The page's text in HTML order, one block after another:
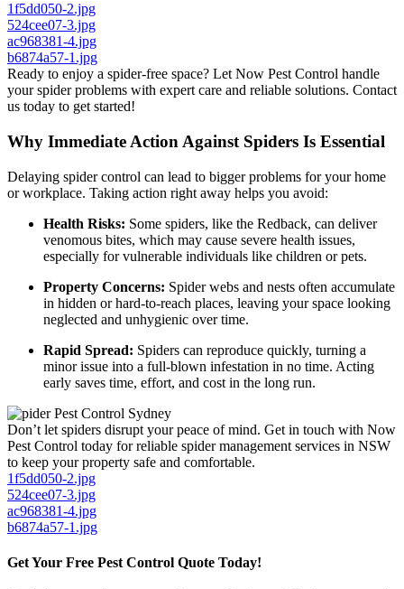
1f5dd050-2.jpg
524cee07-3.jpg
ac968381-4.jpg
b6874a57-1.jpg
Ready to enjoy a spider-free space? Let Now Pest Control handle
your spider problems with expert care and reliable solutions. Contact
us today to get started!
Why Immediate Action Against Spiders Is Essential
Delaying spider control can lead to bigger problems for your home
or workplace. Taking action right away helps you avoid:
Health Risks: Some spiders, like the Redback, can deliver
venomous bites, which may cause severe health issues,
especially for vulnerable individuals like children or pets.
Property Concerns: Spider webs and nests often accumulate
in hidden or hard-to-reach places, leaving your space looking
neglected and unhygienic over time.
Rapid Spread: Spiders can reproduce quickly, turning a
minor issue into a full-blown infestation in no time. Acting
early saves time, effort, and cost in the long run.
Don’t let spiders disrupt your peace of mind. Get in touch with Now
Pest Control today for reliable spider management services in NSW
to keep your property safe and comfortable.
1f5dd050-2.jpg
524cee07-3.jpg
ac968381-4.jpg
b6874a57-1.jpg
Get Your Free Pest Control Quote Today!